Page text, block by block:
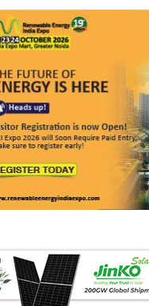
Last interviews